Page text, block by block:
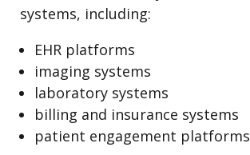
systems, including:
EHR platforms
imaging systems
laboratory systems
billing and insurance systems
patient engagement platforms